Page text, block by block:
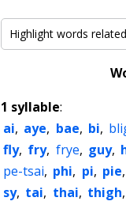
1 syllable:
ai, aye, bae, bi,
fly, fry, frye, guy,
pe-tsai, phi, pi, pie,
sy, tai, thai, thigh,